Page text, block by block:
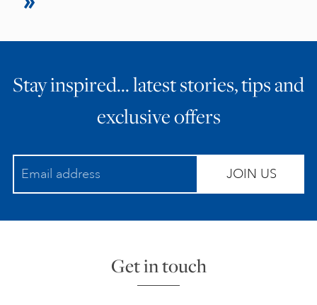
Stay inspired… latest stories, tips and
exclusive offers
JOIN US
Get in touch